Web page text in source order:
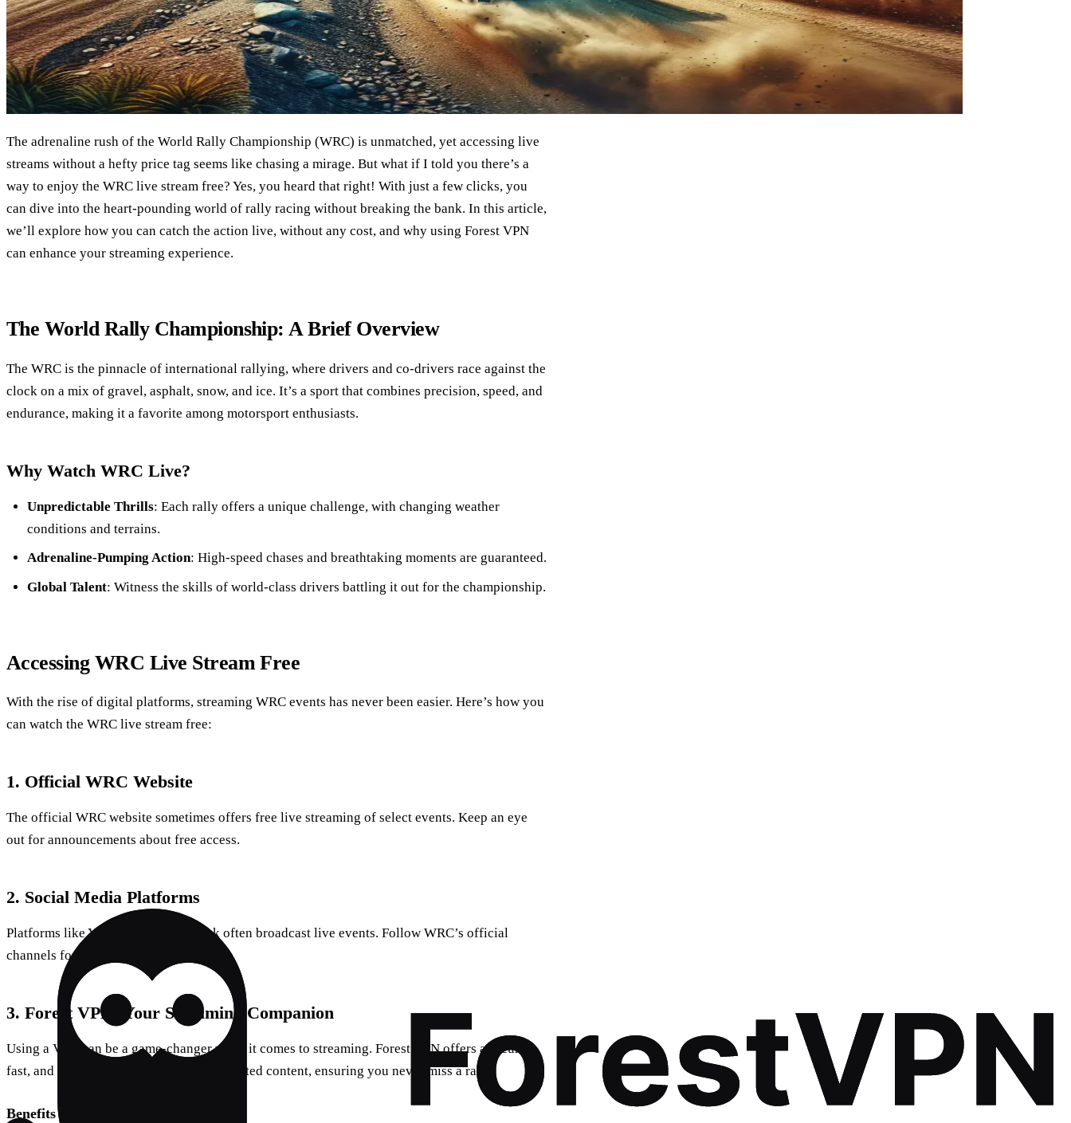
The adrenaline rush of the World Rally Championship (WRC) is unmatched, yet accessing live
streams without a hefty price tag seems like chasing a mirage. But what if I told you there’s a
way to enjoy the WRC live stream free? Yes, you heard that right! With just a few clicks, you
can dive into the heart-pounding world of rally racing without breaking the bank. In this article,
we’ll explore how you can catch the action live, without any cost, and why using Forest VPN
can enhance your streaming experience.
The World Rally Championship: A Brief Overview
The WRC is the pinnacle of international rallying, where drivers and co-drivers race against the
clock on a mix of gravel, asphalt, snow, and ice. It’s a sport that combines precision, speed, and
endurance, making it a favorite among motorsport enthusiasts.
Why Watch WRC Live?
Unpredictable Thrills: Each rally offers a unique challenge, with changing weather
conditions and terrains.
Adrenaline-Pumping Action: High-speed chases and breathtaking moments are guaranteed.
Global Talent: Witness the skills of world-class drivers battling it out for the championship.
Accessing WRC Live Stream Free
With the rise of digital platforms, streaming WRC events has never been easier. Here’s how you
can watch the WRC live stream free:
1. Official WRC Website
The official WRC website sometimes offers free live streaming of select events. Keep an eye
out for announcements about free access.
2. Social Media Platforms
Platforms like YouTube and Facebook often broadcast live events. Follow WRC’s official
channels for updates on free streams.
3. Forest VPN: Your Streaming Companion
Using a VPN can be a game-changer when it comes to streaming. Forest VPN offers a secure,
fast, and reliable way to access geo-restricted content, ensuring you never miss a rally.
Benefits of Using Forest VPN